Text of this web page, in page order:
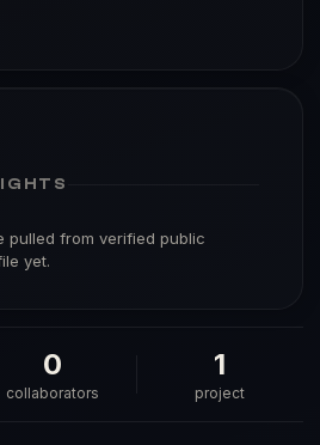
pulled from verified public
yet.
0
collaborators
1
project